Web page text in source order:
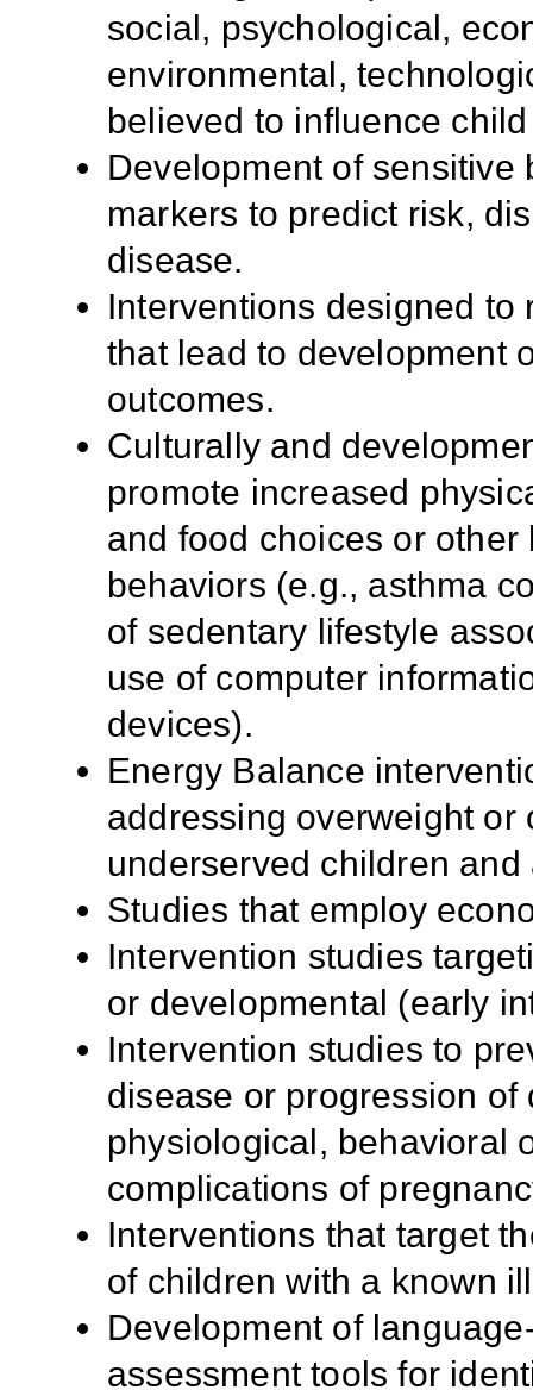
social, psychological,
environmental,
believed to influence
Development of
markers to predict risk,
disease.
Interventions designed to
that lead to development
outcomes.
Culturally and
promote increased
and food choices or
behaviors (e.g., asthma
of sedentary lifestyle
use of computer
devices).
Energy Balance
addressing overweight or
underserved children and
Studies that employ
Intervention studies
or developmental (early
Intervention studies to
disease or progression
physiological, behavioral
complications of
Interventions that target
of children with a known
Development of
assessment tools for